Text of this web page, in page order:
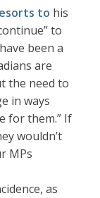
to his
to
been a
are
the need to
in ways
for them.” If
wouldn’t
MPs
as